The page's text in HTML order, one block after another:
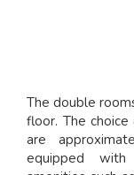
The double
floor. The
are
equipped with